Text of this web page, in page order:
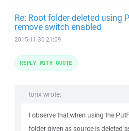
Re: Root folder deleted using
remove switch enabled
2015-11-30 21:09
torix wrote:
I observe that when using the
folder given as source is deleted
REPLY WITH QUOTE